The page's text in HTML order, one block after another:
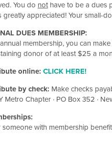
You do nothave to be a dues
greatly appreciated! Your small-
DUES MEMBERSHIP:
membership, you can
donor of at least $25 a
online: CLICK HERE!
by check: Make checks
Metro Chapter · PO Box 352 ·
someone with membership